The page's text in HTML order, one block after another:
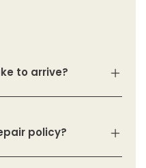
to arrive?
policy?